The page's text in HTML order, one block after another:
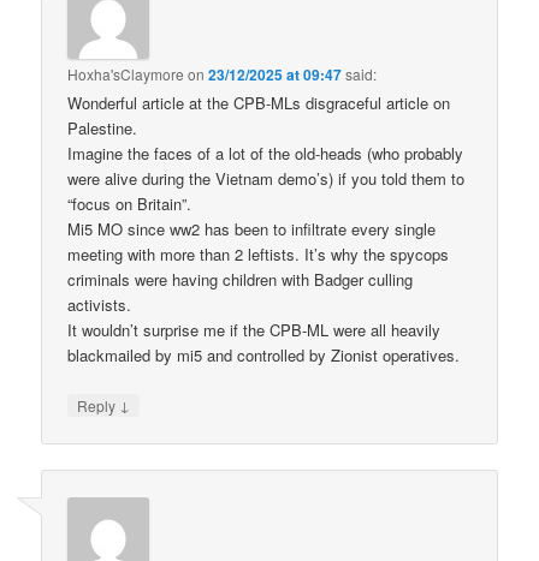
Hoxha'sClaymore on23/12/2025 at 09:47said:
Wonderful article at the CPB-MLs disgraceful article on
Palestine.
Imagine the faces of a lot of the old-heads (who probably
were alive during the Vietnam demo’s) if you told them to
“focus on Britain”.
Mi5 MO since ww2 has been to infiltrate every single
meeting with more than 2 leftists. It’s why the spycops
criminals were having children with Badger culling
activists.
It wouldn’t surprise me if the CPB-ML were all heavily
blackmailed by mi5 and controlled by Zionist operatives.
Reply ↓